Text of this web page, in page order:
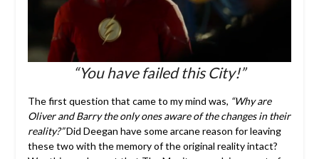
“You have failed this City!”
The first question that came to my mind was, “Why are
Oliver and Barry the only ones aware of the changes in their
reality?”Did Deegan have some arcane reason for leaving
these two with the memory of the original reality intact?